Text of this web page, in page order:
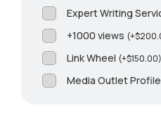
Expert Writing
+1000 views (+$
Link Wheel (+$150.00)
Media Outlet Profile